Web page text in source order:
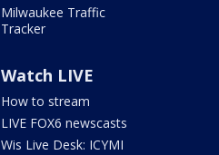
Milwaukee Traffic
Tracker
Watch LIVE
How to stream
LIVE FOX6 newscasts
Wis Live Desk: ICYMI